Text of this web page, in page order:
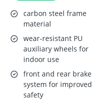
carbon steel frame
material
wear-resistant PU
auxiliary wheels for
indoor use
front and rear brake
system for improved
safety